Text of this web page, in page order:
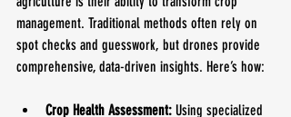
management. Traditional methods often rely on
spot checks and guesswork, but drones provide
comprehensive, data-driven insights. Here’s how:
Crop Health Assessment: Using specialized